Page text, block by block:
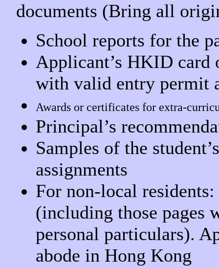
documents (Bring all
School reports for the
Applicant’s HKID card
with valid entry permit
Awards or certificates for extra-
Principal’s
Samples of the
assignments
For non-local residents:
(including those pages
personal particulars).
abode in Hong Kong